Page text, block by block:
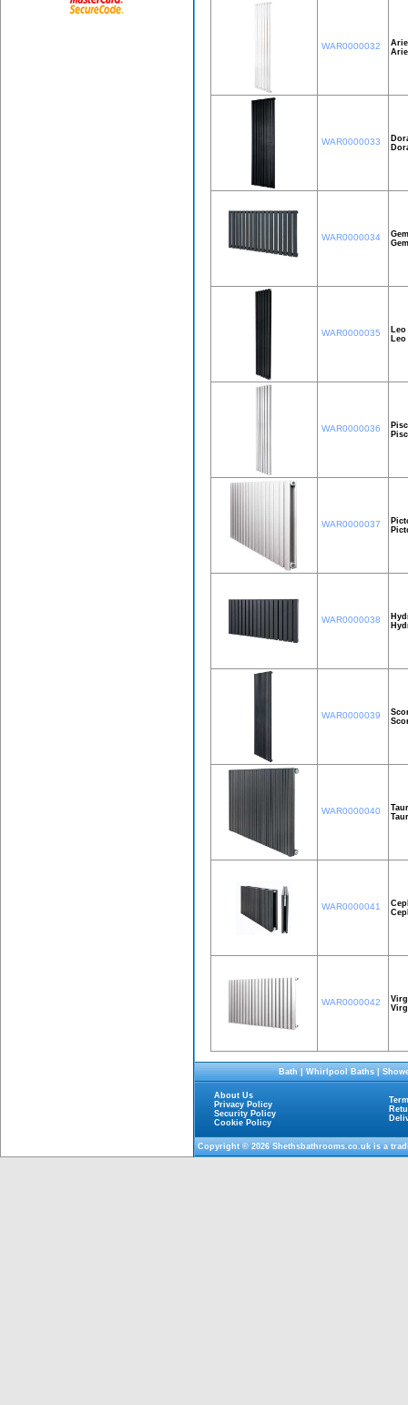
WAR0000032
WAR0000033
WAR0000034
WAR0000035
WAR0000036
WAR0000037
WAR0000038
WAR0000039
WAR0000040
WAR0000041
WAR0000042
Bath|Whirlpool Baths|
About Us
Privacy Policy
Security Policy
Cookie Policy
Copyright © 2026Shethsbathrooms.co.ukis a